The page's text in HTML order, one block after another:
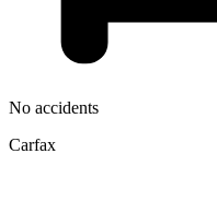
No accidents
Carfax